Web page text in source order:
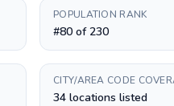
POPULATION RANK
#80 of 230
CITY/AREA CODE
34 locations listed